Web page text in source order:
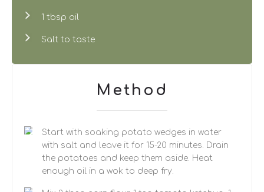
1 tbsp oil
Salt to taste
Method
Start with soaking potato wedges in water
with salt and leave it for 15-20 minutes. Drain
the potatoes and keep them aside. Heat
enough oil in a wok to deep fry.